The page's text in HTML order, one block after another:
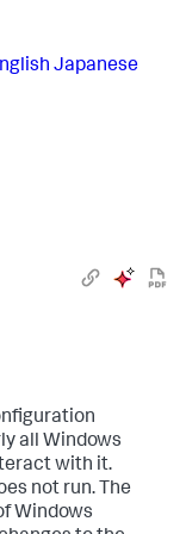
Japanese
all Windows
with it.
not run. The
Windows